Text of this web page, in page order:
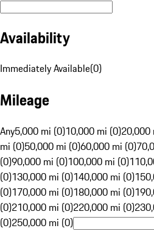
Availability
Immediately Available(0)
Mileage
Any5,000 mi (0)10,000 mi (0)20,000
mi (0)50,000 mi (0)60,000 mi (0)
(0)90,000 mi (0)100,000 mi (0)
(0)130,000 mi (0)140,000 mi (0)
(0)170,000 mi (0)180,000 mi (0)
(0)210,000 mi (0)220,000 mi (0)
(0)250,000 mi (0)